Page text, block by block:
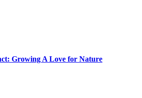
Growing A Love for Nature